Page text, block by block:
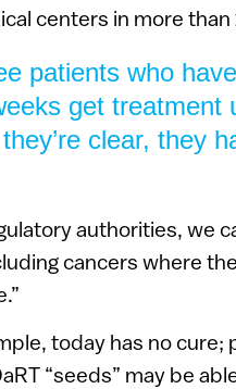
centers in more
patients who
get treatment
clear, they
authorities, we
cancers where
today has no
“seeds” may be